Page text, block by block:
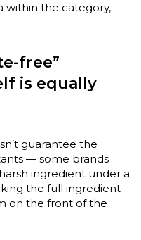
within the category,
free”
is equally
guarantee the
— some brands
ingredient under a
the full ingredient
on the front of the